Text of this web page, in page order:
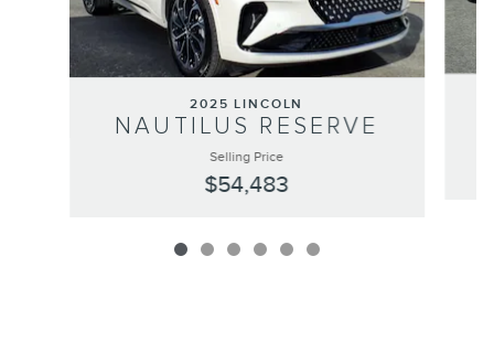
2025 LINCOLN
NAUTILUS RESERVE
Selling Price
$54,483